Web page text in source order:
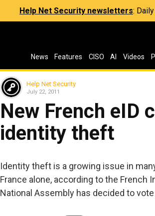
Help Net Security newsletters:
News Features CISO AI Videos
Help Net Security
July 22, 2011
New French eID
identity theft
Identity theft is a growing issue in
France alone, according to the French
National Assembly has decided to